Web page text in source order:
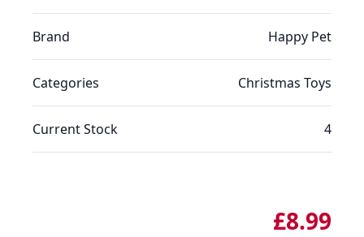
Brand Happy Pet
Categories Christmas Toys
Current Stock 4
£8.99